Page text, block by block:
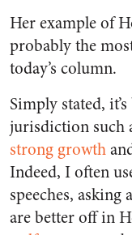
Her example of
probably the
today’s column.
Simply stated,
jurisdiction such
strong growth
Indeed, I often
speeches,
are better off in